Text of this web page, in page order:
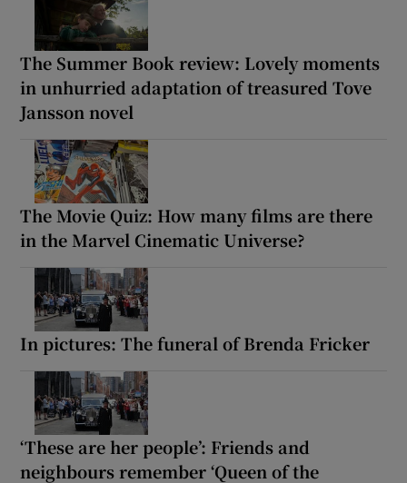
The Summer Book review: Lovely moments
in unhurried adaptation of treasured Tove
Jansson novel
The Movie Quiz: How many films are there
in the Marvel Cinematic Universe?
In pictures: The funeral of Brenda Fricker
‘These are her people’: Friends and
neighbours remember ‘Queen of the